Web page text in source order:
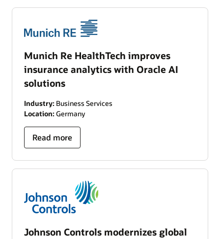
Munich Re HealthTech improves
insurance analytics with Oracle AI
solutions
Industry: Business Services
Location: Germany
Read more
Johnson Controls modernizes global